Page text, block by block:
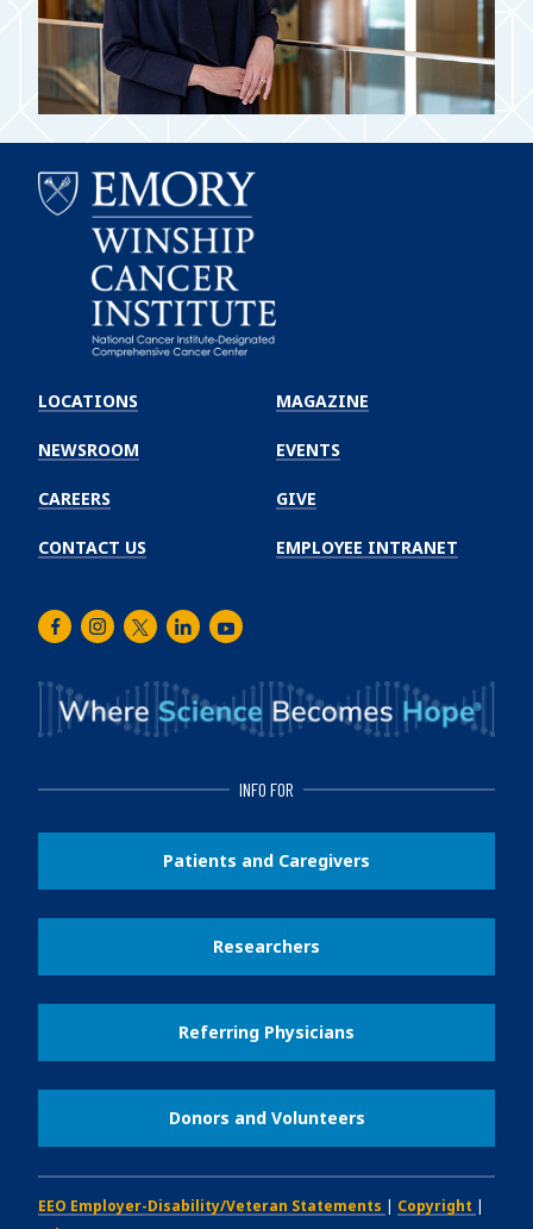
Winship
Cancer
Institute
LOCATIONS
NEWSROOM
CAREERS
CONTACT US
MAGAZINE
EVENTS
GIVE
EMPLOYEE INTRANET
FacebookInstagram
TwitterLinkedInYoutube
INFO FOR
Patients and Caregivers
Researchers
Referring Physicians
Donors and Volunteers
EEO Employer-Disability/Veteran Statements | Copyright |